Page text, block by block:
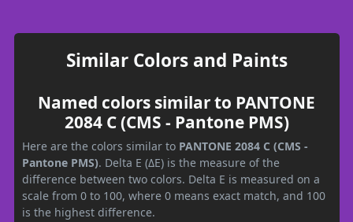
Similar Colors and Paints
Named colors similar to PANTONE
2084 C (CMS - Pantone PMS)
Here are the colors similar to PANTONE 2084 C (CMS -
Pantone PMS). Delta E (ΔE) is the measure of the
difference between two colors. Delta E is measured on a
scale from 0 to 100, where 0 means exact match, and 100
is the highest difference.